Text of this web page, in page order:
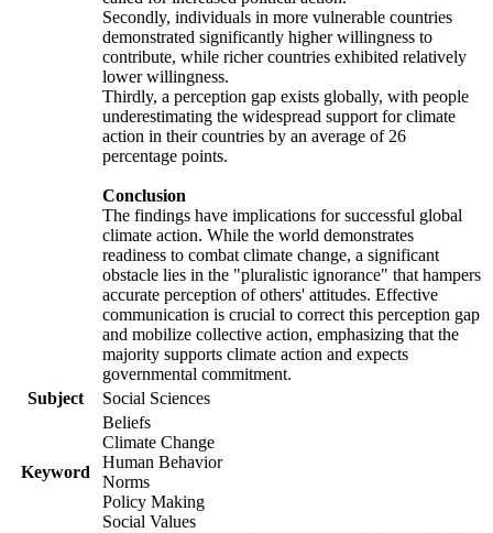
Secondly, individuals in more vulnerable countries
demonstrated significantly higher willingness to
contribute, while richer countries exhibited relatively
lower willingness.
Thirdly, a perception gap exists globally, with people
underestimating the widespread support for climate
action in their countries by an average of 26
percentage points.
Conclusion
The findings have implications for successful global
climate action. While the world demonstrates
readiness to combat climate change, a significant
obstacle lies in the "pluralistic ignorance" that hampers
accurate perception of others' attitudes. Effective
communication is crucial to correct this perception gap
and mobilize collective action, emphasizing that the
majority supports climate action and expects
governmental commitment.
Subject
Social Sciences
Keyword
Beliefs
Climate Change
Human Behavior
Norms
Policy Making
Social Values